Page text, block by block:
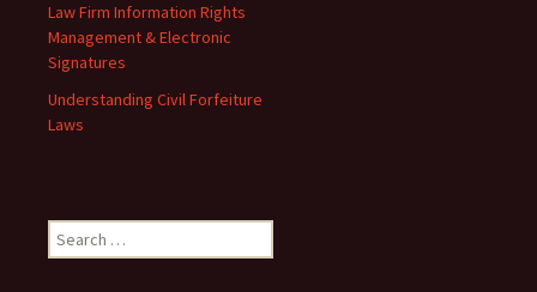
Law Firm Information Rights
Management & Electronic
Signatures
Understanding Civil Forfeiture
Laws
Search
for: